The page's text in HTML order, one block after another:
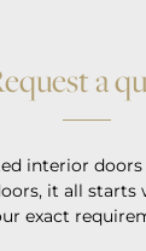
a
interior
it all starts
exact